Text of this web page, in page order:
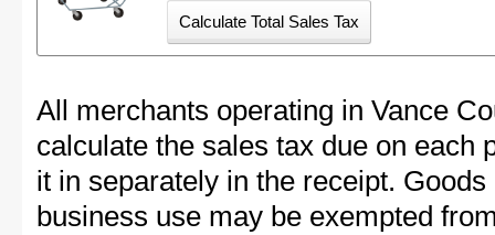
All merchants operating in Vance
calculate the sales tax due on each
it in separately in the receipt.
business use may be exempted